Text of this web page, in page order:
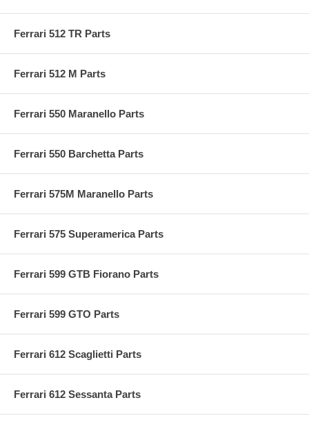
Ferrari 512 TR Parts
Ferrari 512 M Parts
Ferrari 550 Maranello Parts
Ferrari 550 Barchetta Parts
Ferrari 575M Maranello Parts
Ferrari 575 Superamerica Parts
Ferrari 599 GTB Fiorano Parts
Ferrari 599 GTO Parts
Ferrari 612 Scaglietti Parts
Ferrari 612 Sessanta Parts